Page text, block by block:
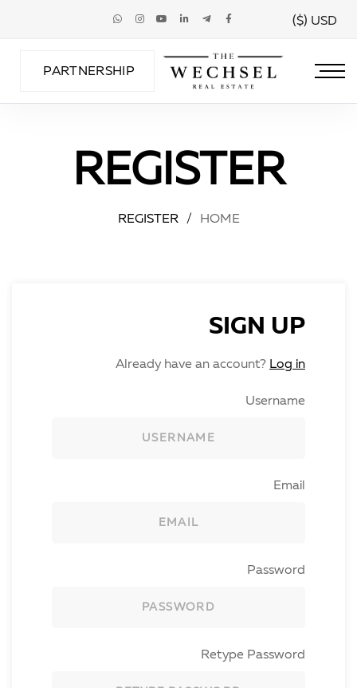
USD ($)
PARTNERSHIP
REGISTER
HOME
/
REGISTER
SIGN UP
Already have an account? Log in
Username
Email
Password
Retype Password